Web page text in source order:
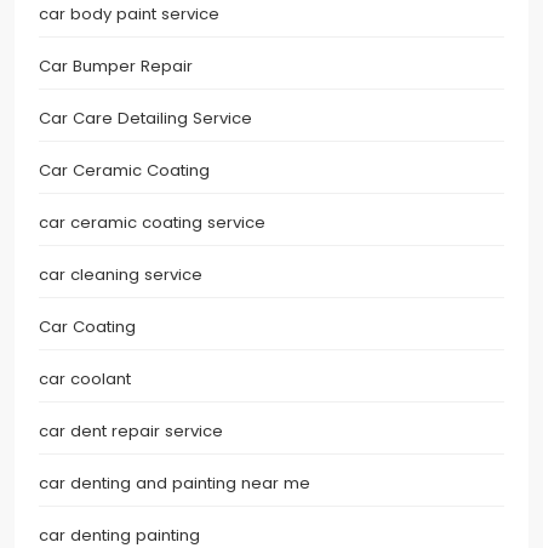
car body paint service
Car Bumper Repair
Car Care Detailing Service
Car Ceramic Coating
car ceramic coating service
car cleaning service
Car Coating
car coolant
car dent repair service
car denting and painting near me
car denting painting